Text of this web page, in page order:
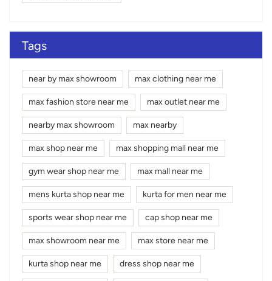
Tags
near by max showroom max clothing near me
max fashion store near me max outlet near me
nearby max showroom max nearby
max shop near me max shopping mall near me
gym wear shop near me max mall near me
mens kurta shop near me kurta for men near me
sports wear shop near me cap shop near me
max showroom near me max store near me
kurta shop near me dress shop near me